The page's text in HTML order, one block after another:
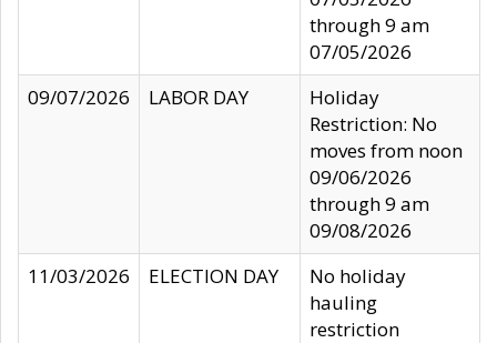
through 9 am
07/05/2026
09/07/2026
LABOR DAY
Holiday
Restriction: No
moves from noon
09/06/2026
through 9 am
09/08/2026
11/03/2026
ELECTION DAY
No holiday
hauling
restriction